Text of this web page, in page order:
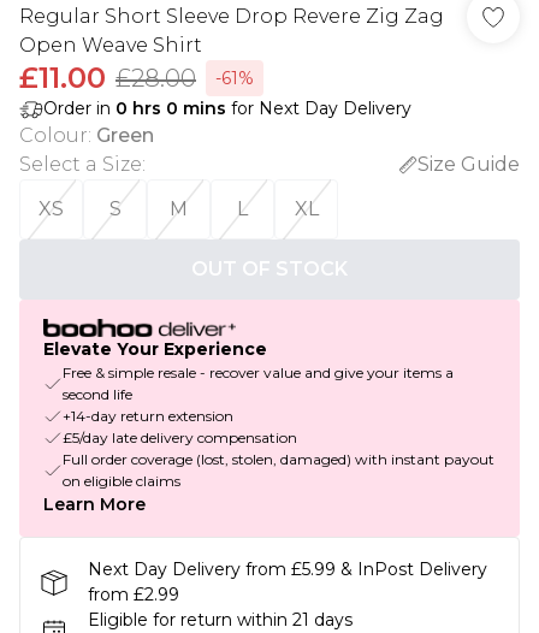
Regular Short Sleeve Drop Revere Zig Zag
Open Weave Shirt
£11.00 £28.00
-61%
Order in 0 hrs 0 mins for Next Day Delivery
Colour: Green
Select a Size:
Size Guide
XS
S M L XL
OUT OF STOCK
Elevate Your Experience
Free & simple resale - recover value and give your items a
second life
+14-day return extension
£5/day late delivery compensation
Full order coverage (lost, stolen, damaged) with instant payout
on eligible claims
Learn More
Next Day Delivery from £5.99 & InPost Delivery
from £2.99
Eligible for return within 21 days